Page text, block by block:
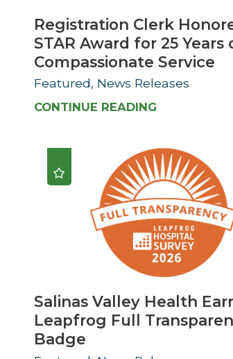
Registration Clerk
STAR Award for 25 Years
Compassionate Service
Featured, News Releases
CONTINUE READING
Salinas Valley Health
Leapfrog Full
Badge